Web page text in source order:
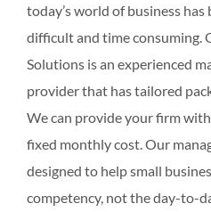
today’s world of business
difficult and time consuming.
Solutions is an experienced
provider that has tailored
We can provide your firm
fixed monthly cost. Our
designed to help small
competency, not the day-to-